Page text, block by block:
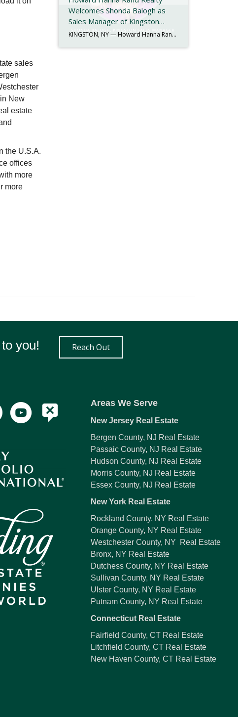
sales
New
estate
the U.S.A.
offices
more
more
Welcomes Shonda Balogh as
Sales Manager of Kingston
Office
KINGSTON, NY — Howard Hanna Rand Realty is proud to announce the appointment of Shonda Balogh as the new Sales Manager of its Kingston office. With more than 40 years of experience in the real estate industry, Shonda brings a proven record of leadership, mentorship, and community engagement to her new role. Her journey in […]
you! Reach Out
Areas We Serve
New Jersey Real Estate
Bergen County, NJ Real Estate
Passaic County, NJ Real Estate
Hudson County, NJ Real Estate
Morris County, NJ Real Estate
Essex County, NJ Real Estate
New York Real Estate
Rockland County, NY Real Estate
Orange County, NY Real Estate
Westchester County, NY Real Estate
Bronx, NY Real Estate
Dutchess County, NY Real Estate
Sullivan County, NY Real Estate
Ulster County, NY Real Estate
Putnam County, NY Real Estate
Connecticut Real Estate
Fairfield County, CT Real Estate
Litchfield County, CT Real Estate
New Haven County, CT Real Estate